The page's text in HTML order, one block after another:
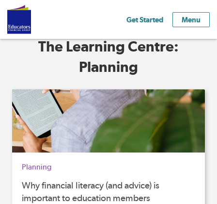
Get Started Menu
The Learning Centre:
Planning
Planning
Why financial literacy (and advice) is
important to education members